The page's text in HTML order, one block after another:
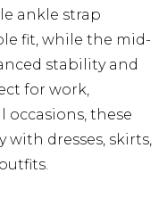
ankle strap
fit, while the mid-
stability and
for work,
occasions, these
with dresses, skirts,